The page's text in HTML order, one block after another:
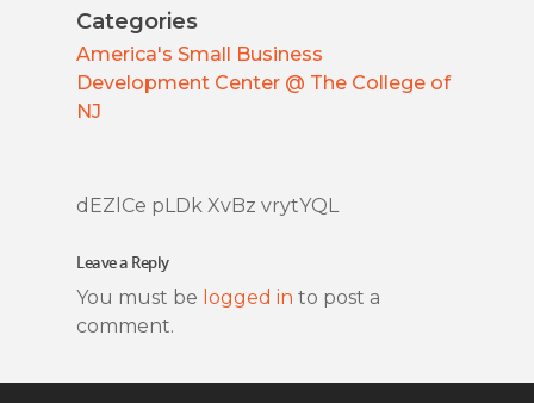
Categories
America's Small Business
Development Center @ The College of
NJ
dEZlCe pLDk XvBz vrytYQL
Leave a Reply
You must be logged in to post a
comment.